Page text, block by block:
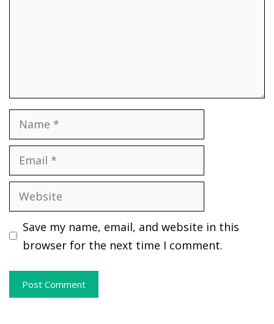
Name
Email
Website
Save my name, email, and website in this
browser for the next time I comment.